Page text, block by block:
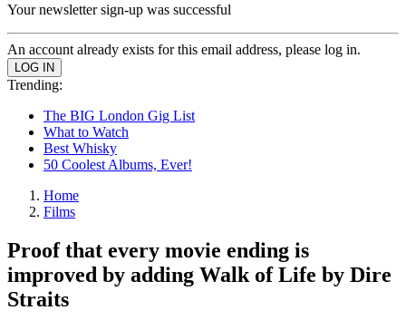
Your newsletter sign-up was successful
An account already exists for this email address, please log in.
Trending:
The BIG London Gig List
What to Watch
Best Whisky
50 Coolest Albums, Ever!
Home
Films
Proof that every movie ending is
improved by adding Walk of Life by Dire
Straits